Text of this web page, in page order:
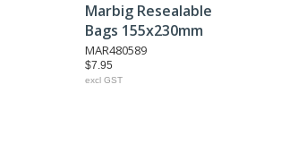
Marbig Resealable
Bags 155x230mm
MAR480589
$7.95
excl GST